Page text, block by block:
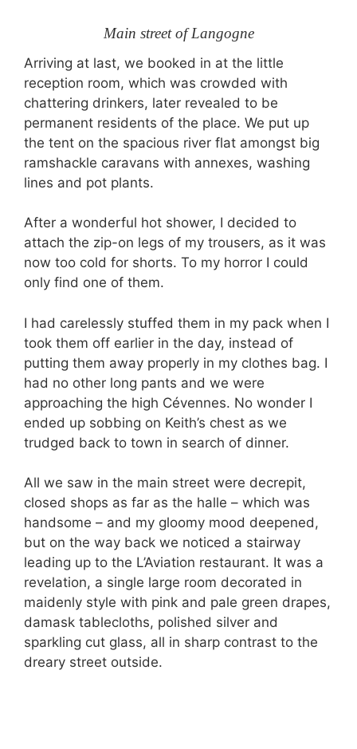
Main street of Langogne
Arriving at last, we booked in at the little
reception room, which was crowded with
chattering drinkers, later revealed to be
permanent residents of the place. We put up
the tent on the spacious river flat amongst big
ramshackle caravans with annexes, washing
lines and pot plants.
After a wonderful hot shower, I decided to
attach the zip-on legs of my trousers, as it was
now too cold for shorts. To my horror I could
only find one of them.
I had carelessly stuffed them in my pack when I
took them off earlier in the day, instead of
putting them away properly in my clothes bag. I
had no other long pants and we were
approaching the high Cévennes. No wonder I
ended up sobbing on Keith’s chest as we
trudged back to town in search of dinner.
All we saw in the main street were decrepit,
closed shops as far as the halle – which was
handsome – and my gloomy mood deepened,
but on the way back we noticed a stairway
leading up to the L’Aviation restaurant. It was a
revelation, a single large room decorated in
maidenly style with pink and pale green drapes,
damask tablecloths, polished silver and
sparkling cut glass, all in sharp contrast to the
dreary street outside.